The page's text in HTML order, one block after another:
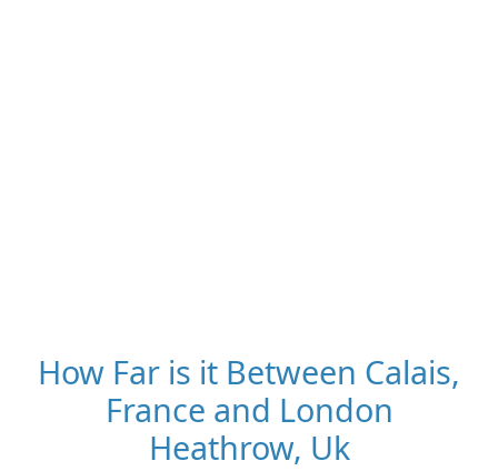
How Far is it Between Calais,
France and London
Heathrow, Uk